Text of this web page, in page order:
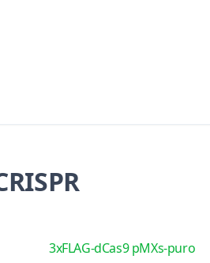
3xFLAG-dCas9 pMXs-puro